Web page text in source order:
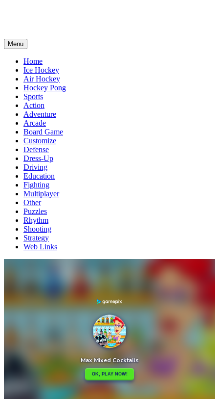
Menu
Home
Ice Hockey
Air Hockey
Hockey Pong
Sports
Action
Adventure
Arcade
Board Game
Customize
Defense
Dress-Up
Driving
Education
Fighting
Multiplayer
Other
Puzzles
Rhythm
Shooting
Strategy
Web Links